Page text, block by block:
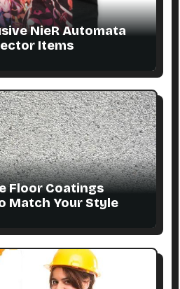
NieR Automata
Items
Floor Coatings
Match Your Style